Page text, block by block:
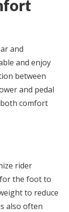
and
and enjoy
between
and pedal
comfort
rider
the foot to
to reduce
also often